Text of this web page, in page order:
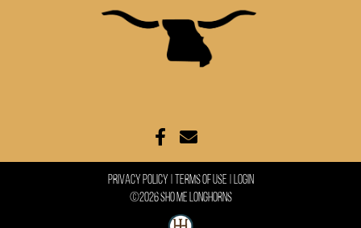
Privacy Policy Terms Of Use
Login
©2026 Sho Me Longhorns